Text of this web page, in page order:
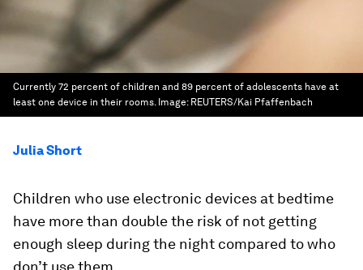
Currently 72 percent of children and 89 percent of adolescents have at
least one device in their rooms. Image: REUTERS/Kai Pfaffenbach
Julia Short
Children who use electronic devices at bedtime
have more than double the risk of not getting
enough sleep during the night compared to who
don’t use them.